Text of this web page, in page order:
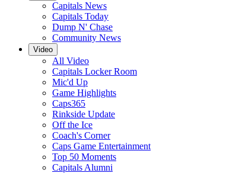
Capitals News
Capitals Today
Dump N' Chase
Community News
Video
All Video
Capitals Locker Room
Mic'd Up
Game Highlights
Caps365
Rinkside Update
Off the Ice
Coach's Corner
Caps Game Entertainment
Top 50 Moments
Capitals Alumni